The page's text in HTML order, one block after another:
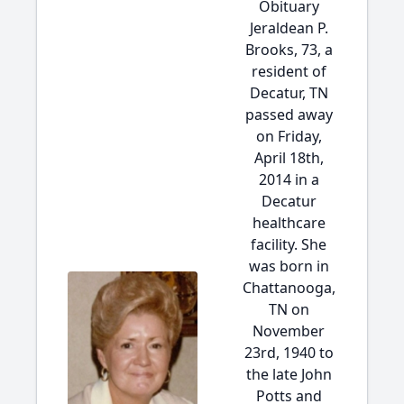
Obituary
Jeraldean P.
Brooks, 73, a
resident of
Decatur, TN
passed away
on Friday,
April 18th,
2014 in a
Decatur
healthcare
facility. She
was born in
Chattanooga,
TN on
November
23rd, 1940 to
the late John
Potts and